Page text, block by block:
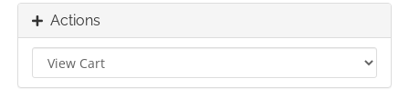
Actions